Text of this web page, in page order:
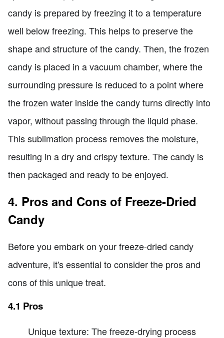
candy is prepared by freezing it to a temperature
well below freezing. This helps to preserve the
shape and structure of the candy. Then, the frozen
candy is placed in a vacuum chamber, where the
surrounding pressure is reduced to a point where
the frozen water inside the candy turns directly into
vapor, without passing through the liquid phase.
This sublimation process removes the moisture,
resulting in a dry and crispy texture. The candy is
then packaged and ready to be enjoyed.
4. Pros and Cons of Freeze-Dried
Candy
Before you embark on your freeze-dried candy
adventure, it's essential to consider the pros and
cons of this unique treat.
4.1 Pros
Unique texture: The freeze-drying process